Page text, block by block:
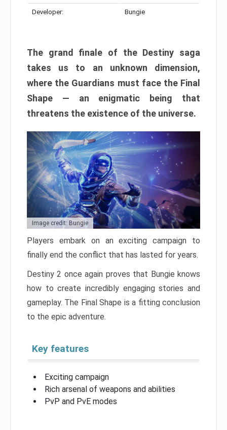
Developer: Bungie
The grand finale of the Destiny saga
takes us to an unknown dimension,
where the Guardians must face the Final
Shape — an enigmatic being that
threatens the existence of the universe.
Image credit: Bungie
Players embark on an exciting campaign to
finally end the conflict that has lasted for years.
Destiny 2 once again proves that Bungie knows
how to create incredibly engaging stories and
gameplay. The Final Shape is a fitting conclusion
to the epic adventure.
Key features
Exciting campaign
Rich arsenal of weapons and abilities
PvP and PvE modes